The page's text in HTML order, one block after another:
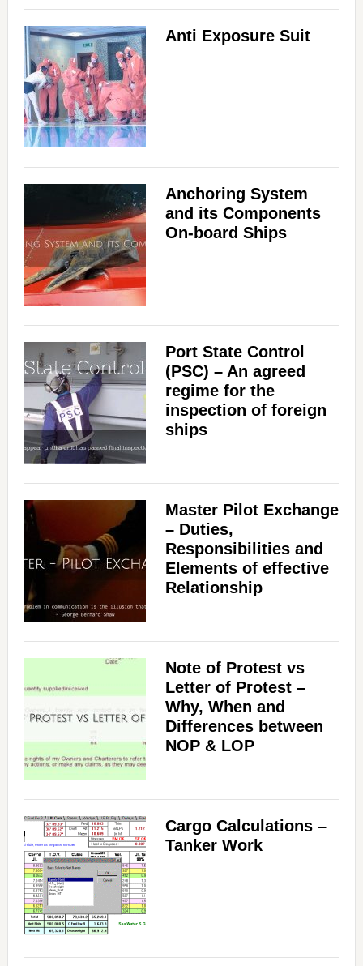
Anti Exposure Suit
Anchoring System
and its Components
On-board Ships
Port State Control
(PSC) – An agreed
regime for the
inspection of foreign
ships
Master Pilot Exchange
– Duties,
Responsibilities and
Elements of effective
Relationship
Note of Protest vs
Letter of Protest –
Why, When and
Differences between
NOP & LOP
Cargo Calculations –
Tanker Work